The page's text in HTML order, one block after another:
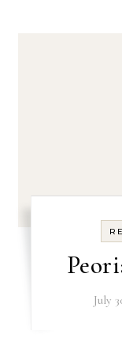
July